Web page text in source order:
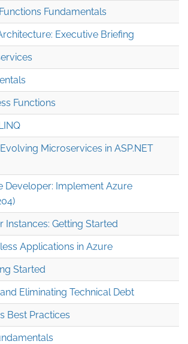
Fundamentals
Executive Briefing
Functions
Microservices in ASP.NET
Developer: Implement Azure
Instances: Getting Started
Applications in Azure
Started
Eliminating Technical Debt
Best Practices